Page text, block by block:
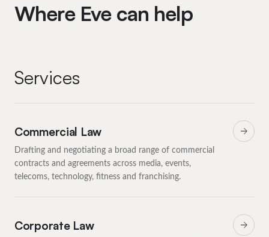
Where Eve can help
Services
Commercial Law
Drafting and negotiating a broad range of commercial
contracts and agreements across media, events,
telecoms, technology, fitness and franchising.
Corporate Law